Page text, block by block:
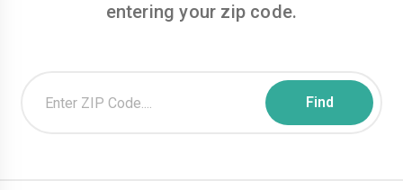
entering your zip code.